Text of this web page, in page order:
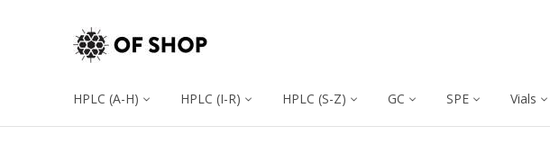
HPLC (A-H) HPLC (I-R) HPLC (S-Z) GC SPE Vials